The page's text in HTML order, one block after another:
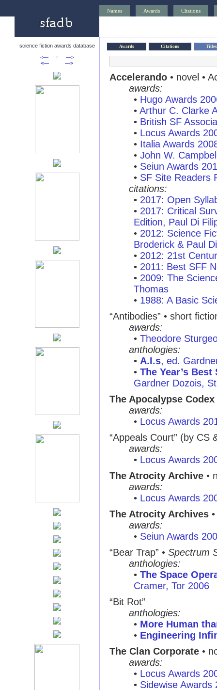
Names Awards Citations
science fiction awards database
<—
↑
—>
<—
—>
Awards Citations Titles
Accelerando • novel •
awards:
• Hugo Awards
• Arthur C. Clarke
• British SF
• Locus Awards
• Italia Awards
• John W.
• Seiun Awards
• SF Site Readers
citations:
• 2017: Open
• 2017: Critical
Edition, Paul Di
• 2012: Science
Broderick & Paul
• 2012: 21st
• 2011: Best SFF
• 2009: The
Thomas
• 1988: A Basic
“Antibodies” • short
awards:
• Theodore
anthologies:
• A.I.s, ed.
• The Year’s
Gardner Dozois,
The Apocalypse Codex
awards:
• Locus Awards
“Appeals Court” (by CS
awards:
• Locus Awards
The Atrocity Archive •
awards:
• Locus Awards
The Atrocity Archives
awards:
• Seiun Awards
“Bear Trap” • Spectrum
anthologies:
• The Space
Cramer, Tor 2006
“Bit Rot”
anthologies:
• More Human
• Engineering
The Clan Corporate •
awards:
• Locus Awards
• Sidewise Awards